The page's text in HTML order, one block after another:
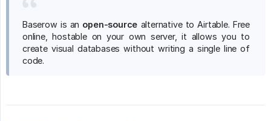
Baserow is an open-source alternative to Airtable. Free
online, hostable on your own server, it allows you to
create visual databases without writing a single line of
code.